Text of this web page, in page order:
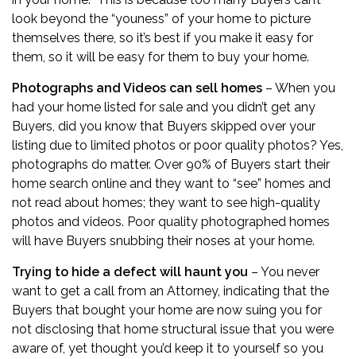
look beyond the “youness” of your home to picture
themselves there, so it’s best if you make it easy for
them, so it will be easy for them to buy your home.
Photographs and Videos can sell homes – When you
had your home listed for sale and you didn’t get any
Buyers, did you know that Buyers skipped over your
listing due to limited photos or poor quality photos? Yes,
photographs do matter. Over 90% of Buyers start their
home search online and they want to “see” homes and
not read about homes; they want to see high-quality
photos and videos. Poor quality photographed homes
will have Buyers snubbing their noses at your home.
Trying to hide a defect will haunt you – You never
want to get a call from an Attorney, indicating that the
Buyers that bought your home are now suing you for
not disclosing that home structural issue that you were
aware of, yet thought you’d keep it to yourself so you